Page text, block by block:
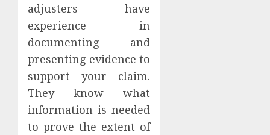
adjusters have
experience in
documenting and
presenting evidence to
support your claim.
They know what
information is needed
to prove the extent of